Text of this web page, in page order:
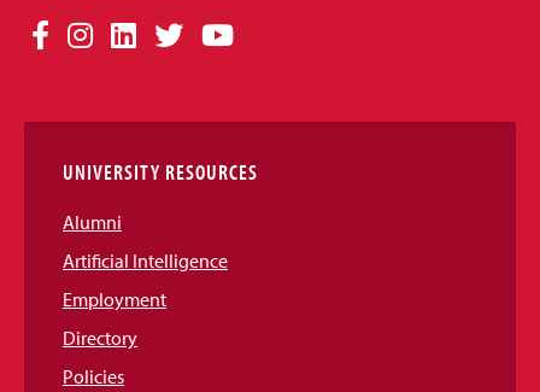
Social
Links
Facebook
Instagram
LinkedIn
TwitterYouTube
UNIVERSITY RESOURCES
Alumni
Artificial Intelligence
Employment
Directory
Policies